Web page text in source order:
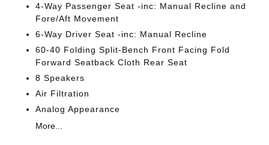
4-Way Passenger Seat -inc: Manual Recline and
Fore/Aft Movement
6-Way Driver Seat -inc: Manual Recline
60-40 Folding Split-Bench Front Facing Fold
Forward Seatback Cloth Rear Seat
8 Speakers
Air Filtration
Analog Appearance
More...